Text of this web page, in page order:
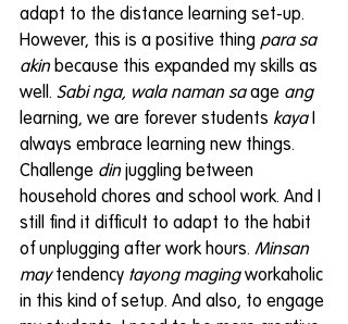
adapt to the distance learning set-up.
However, this is a positive thing para sa
akin because this expanded my skills as
well. Sabi nga, wala naman sa age ang
learning, we are forever students kaya I
always embrace learning new things.
Challenge din juggling between
household chores and school work. And I
still find it difficult to adapt to the habit
of unplugging after work hours. Minsan
may tendency tayong maging workaholic
in this kind of setup. And also, to engage